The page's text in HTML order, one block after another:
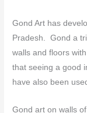
Gond Art has
Pradesh. Gond a
walls and floors
that seeing a good
have also been
Gond art on walls